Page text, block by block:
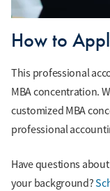
How to
This professional
MBA concentration.
customized MBA
professional
Have questions
your background?